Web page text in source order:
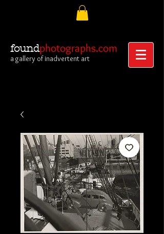
foundphotographs.com
a gallery of inadvertent art